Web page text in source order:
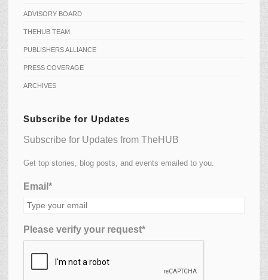
ADVISORY BOARD
THEHUB TEAM
PUBLISHERS ALLIANCE
PRESS COVERAGE
ARCHIVES
Subscribe for Updates
Subscribe for Updates from TheHUB
Get top stories, blog posts, and events emailed to you.
Email*
Please verify your request*